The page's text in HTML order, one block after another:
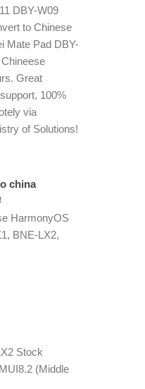
DBY-W09
to Chinese
Mate Pad DBY-
Great
100%
via
of Solutions!
china
HarmonyOS
BNE-LX2,
Stock
(Middle